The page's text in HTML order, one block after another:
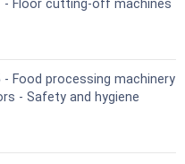
- Floor cutting-off machines
- Food processing machinery
- Safety and hygiene